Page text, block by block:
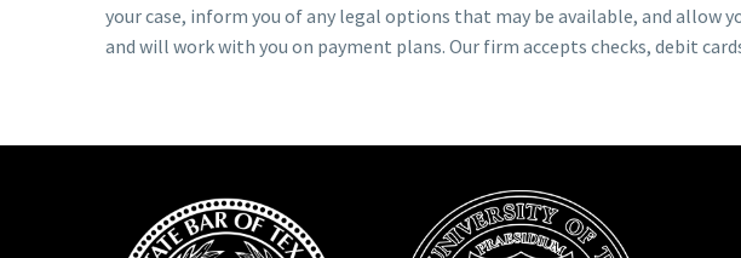
your case, inform you of any legal options that may be available, and allow
and will work with you on payment plans. Our firm accepts checks, debit